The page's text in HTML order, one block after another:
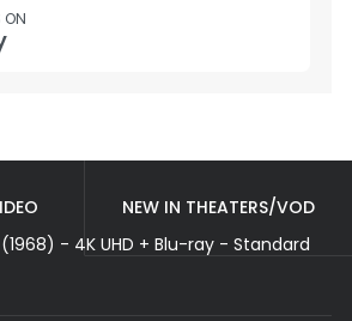
ON
NEW IN THEATERS/VOD
- 4K UHD + Blu-ray - Standard